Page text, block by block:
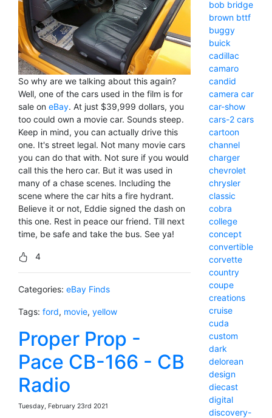
So why are we talking about this again?
Well, one of the cars used in the film is for
sale on eBay. At just $39,999 dollars, you
too could own a movie car. Sounds steep.
Keep in mind, you can actually drive this
one. It's street legal. Not many movie cars
you can do that with. Not sure if you would
call this the hero car. But it was used in
many of a chase scenes. Including the
scene where the car hits a fire hydrant.
Believe it or not, Eddie signed the dash on
this one. Rest in peace our friend. Till next
time, be safe and take the bus. See ya!
4
Categories: eBay Finds
Tags: ford, movie, yellow
Proper Prop -
Pace CB-166 - CB
Radio
Tuesday, February 23rd 2021
bob bridge
brown bttf
buggy
buick
cadillac
camaro
candid
camera car
car-show
cars-2 cars
cartoon
channel
charger
chevrolet
chrysler
classic
cobra
college
concept
convertible
corvette
country
coupe
creations
cruise
cuda
custom
dark
delorean
design
diecast
digital
discovery-